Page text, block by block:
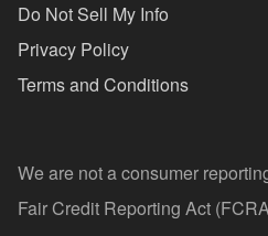
Do Not Sell My Info
Privacy Policy
Terms and Conditions
We are not a consumer
Fair Credit Reporting Act